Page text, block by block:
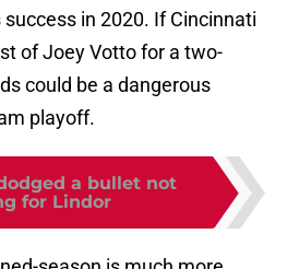
in 2020. If Cincinnati
of Joey Votto for a two-
could be a dangerous
playoff.
a bullet not
for Lindor